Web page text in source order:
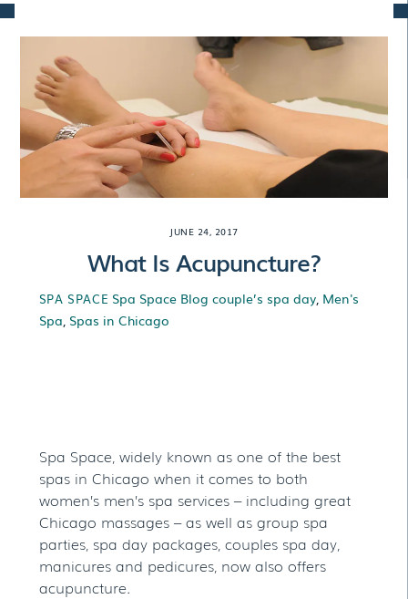
Skip
JUNE 24, 2017
What Is Acupuncture?
SPA SPACE Spa Space Blog couple’s spa day Men's
Spa Spas in Chicago
Spa Space, widely known as one of the best
spas in Chicago when it comes to both
women’s men’s spa services – including great
Chicago massages – as well as group spa
parties, spa day packages, couples spa day,
manicures and pedicures, now also offers
acupuncture.